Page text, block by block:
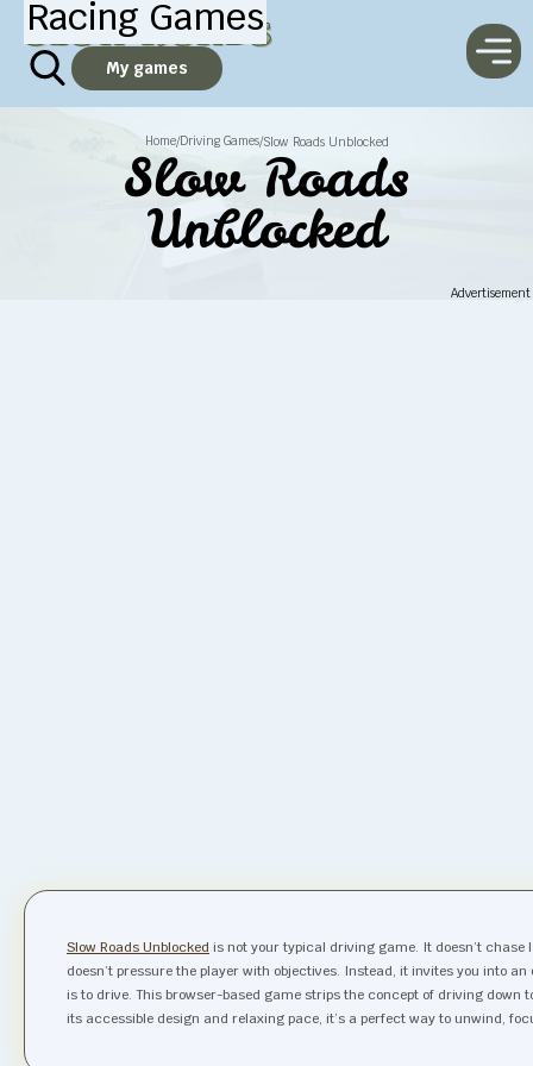
Racing Games
My games
Home/Driving Games/Slow Roads Unblocked
Slow Roads
Unblocked
Advertisement
Slow Roads Unblocked is not your typical driving game. It doesn’t
doesn’t pressure the player with objectives. Instead, it invites you into
is to drive. This browser-based game strips the concept of driving
its accessible design and relaxing pace, it’s a perfect way to unwind,